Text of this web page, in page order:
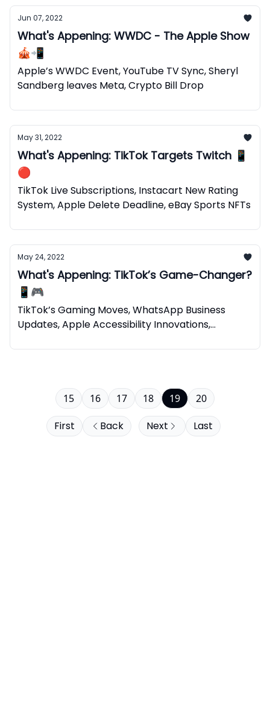
Jun 07, 2022
What's Appening: WWDC - The Apple Show
🎪📲
Apple’s WWDC Event, YouTube TV Sync, Sheryl
Sandberg leaves Meta, Crypto Bill Drop
May 31, 2022
What's Appening: TikTok Targets Twitch 📱
🔴
TikTok Live Subscriptions, Instacart New Rating
System, Apple Delete Deadline, eBay Sports NFTs
May 24, 2022
What's Appening: TikTok’s Game-Changer?
📱🎮
TikTok’s Gaming Moves, WhatsApp Business
Updates, Apple Accessibility Innovations,
First Back
15 16 17 18 19 20
Next Last